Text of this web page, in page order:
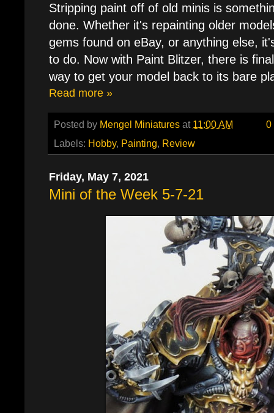
Stripping paint off of old minis is
done. Whether it's repainting older
gems found on eBay, or anything else,
to do. Now with Paint Blitzer, there is
way to get your model back to its bare
Read more »
Posted by Mengel Miniatures at 11:00 AM
0
Labels: Hobby, Painting, Review
Friday, May 7, 2021
Mini of the Week 5-7-21